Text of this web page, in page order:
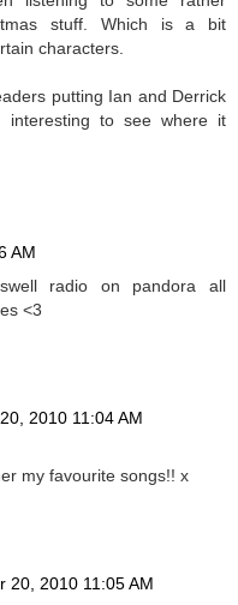
stuff. Which is a bit
characters.
putting Ian and Derrick
interesting to see where it
AM
radio on pandora all
<3
2010 11:04 AM
my favourite songs!! x
20, 2010 11:05 AM